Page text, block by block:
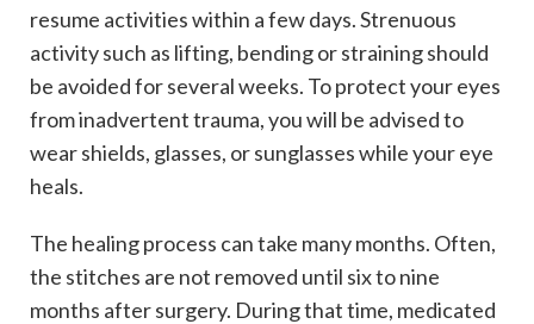
resume activities within a few days. Strenuous
activity such as lifting, bending or straining should
be avoided for several weeks. To protect your eyes
from inadvertent trauma, you will be advised to
wear shields, glasses, or sunglasses while your eye
heals.
The healing process can take many months. Often,
the stitches are not removed until six to nine
months after surgery. During that time, medicated